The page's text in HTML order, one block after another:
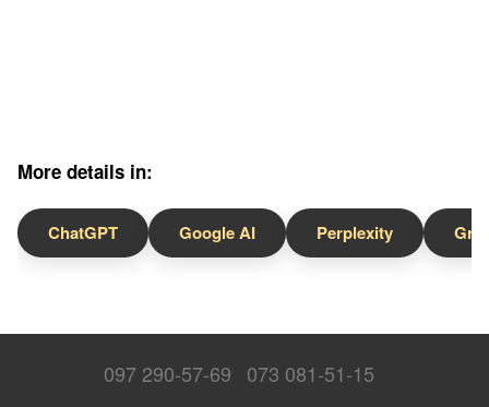
More details in:
ChatGPT Google AI Perplexity
097 290-57-69 073 081-51-15